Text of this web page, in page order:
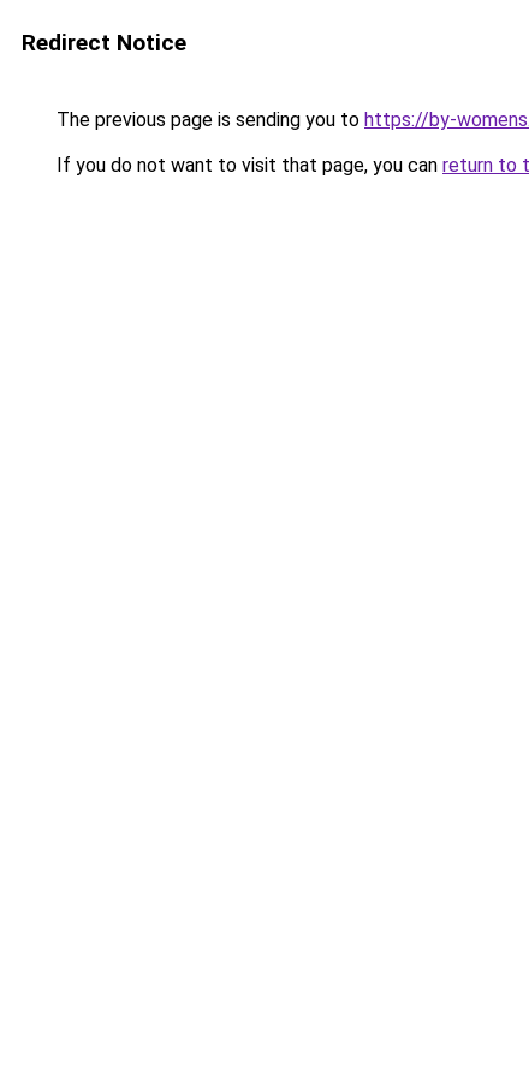
Redirect Notice
The previous page is sending you to https://by-
If you do not want to visit that page, you can return to